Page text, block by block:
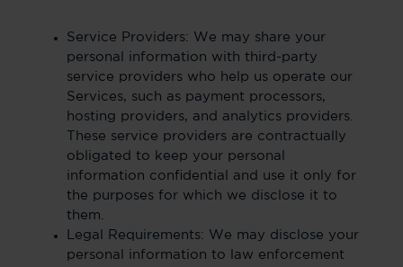
Service Providers: We may share your
personal information with third-party
service providers who help us operate our
Services, such as payment processors,
hosting providers, and analytics providers.
These service providers are contractually
obligated to keep your personal
information confidential and use it only for
the purposes for which we disclose it to
them.
Legal Requirements: We may disclose your
personal information to law enforcement